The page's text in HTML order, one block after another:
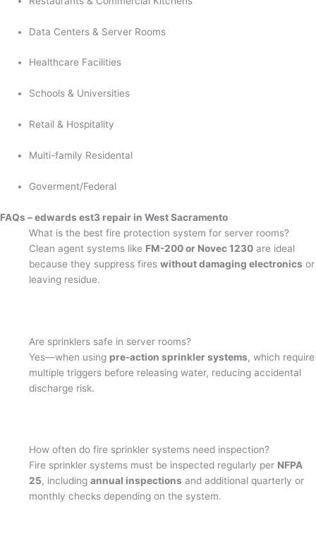
Data Centers & Server Rooms
Healthcare Facilities
Schools & Universities
Retail & Hospitality
Multi-family Residental
Goverment/Federal
FAQs – edwards est3 repair in West Sacramento
What is the best fire protection system for server rooms?
Clean agent systems like FM-200 or Novec 1230 are ideal
because they suppress fireswithout damaging electronics or
leaving residue.
Are sprinklers safe in server rooms?
Yes—when using pre-action sprinkler systems, which require
multiple triggers before releasing water, reducing accidental
discharge risk.
How often do fire sprinkler systems need inspection?
Fire sprinkler systems must be inspected regularly per NFPA
25, includingannual inspections and additional quarterly or
monthly checks depending on the system.